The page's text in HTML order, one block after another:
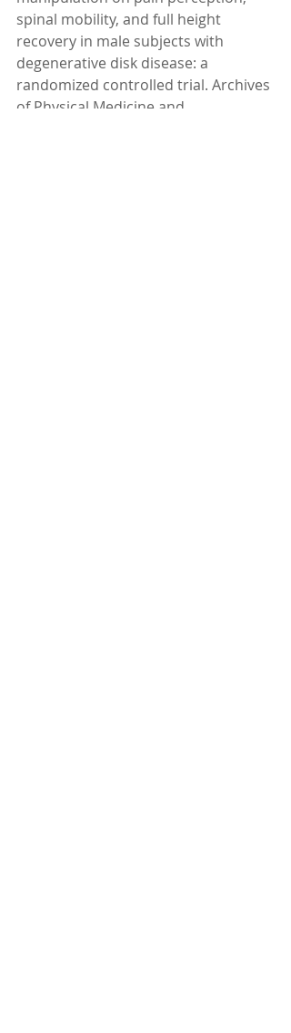
spinal mobility, and full height
recovery in male subjects with
degenerative disk disease: a
randomized controlled trial. Archives
of Physical Medicine and